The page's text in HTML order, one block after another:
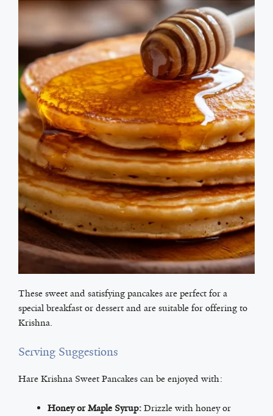
These sweet and satisfying pancakes are perfect for a
special breakfast or dessert and are suitable for offering to
Krishna.
Serving Suggestions
Hare Krishna Sweet Pancakes can be enjoyed with:
Honey or Maple Syrup: Drizzle with honey or